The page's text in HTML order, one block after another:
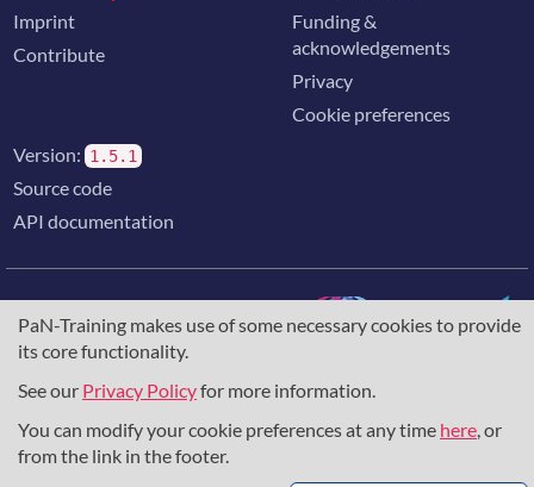
PaN-Training makes use of some necessary cookies to provide
its core functionality.
See our Privacy Policyfor more information.
You can modify your cookie preferences at any time here, or
from the link in the footer.
Imprint
Contribute
Funding &
acknowledgements
Privacy
Cookie preferences
Version: 1.5.1
Source code
API documentation
The training portal for the photon & neutron community is
supported through theEuropean Union's Horizon 2020
857641,823852, theHorizon Europe Frameworkunder
grant agreement